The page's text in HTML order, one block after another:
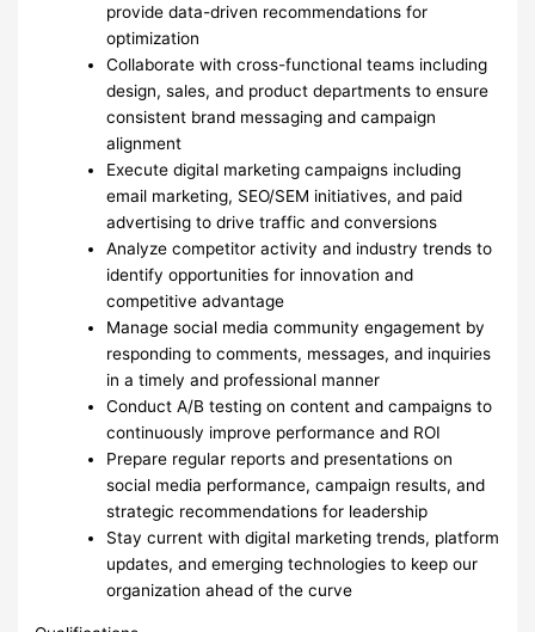
provide data-driven recommendations for
optimization
Collaborate with cross-functional teams including
design, sales, and product departments to ensure
consistent brand messaging and campaign
alignment
Execute digital marketing campaigns including
email marketing, SEO/SEM initiatives, and paid
advertising to drive traffic and conversions
Analyze competitor activity and industry trends to
identify opportunities for innovation and
competitive advantage
Manage social media community engagement by
responding to comments, messages, and inquiries
in a timely and professional manner
Conduct A/B testing on content and campaigns to
continuously improve performance and ROI
Prepare regular reports and presentations on
social media performance, campaign results, and
strategic recommendations for leadership
Stay current with digital marketing trends, platform
updates, and emerging technologies to keep our
organization ahead of the curve